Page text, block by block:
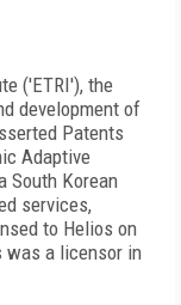
('ETRI'), the
development of
Patents
Adaptive
South Korean
services,
to Helios on
was a licensor in